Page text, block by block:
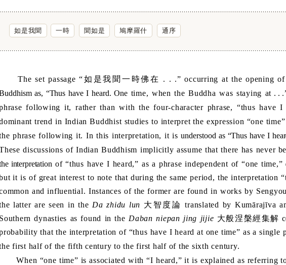
如是我聞 一時 聞如是 鳩摩羅什 通序
The set passage “如是我聞一時佛在 . . .” occurring at the opening
as, “Thus have I heard. One time, when the Buddha was staying at . .
following it, rather than with the four-character phrase, “thus have
trend in Indian Buddhist studies to interpret the expression “one
phrase following it. In this interpretation, it isunderstood as “Thus have I
discussions of Indian Buddhism implicitly assume that there has never
interpretation of “thus have I heard,” as a phrase independent of “one
it is of great interest to note that during the same period, the interpretation
and influential. Instances of the former are found in works by
latter are seen in the Da zhidu lun 大智度論 translated by Kumārajīva
Southern dynasties as found in the Daban niepan jing jijie 大般涅槃經集解
that the interpretation of “thus have I heard at one time” as a single
first half of the fifth century to the first half of the sixth century.
When “one time” is associated with “I heard,” it is explained as referring